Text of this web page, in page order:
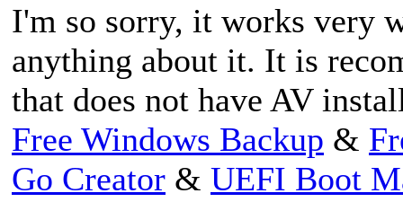
I'm so sorry, it works very
anything about it. It is
that does not have AV
Free Windows Backup &
Go Creator & UEFI Boot